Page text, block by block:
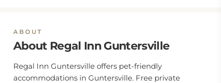
ABOUT
About Regal Inn Guntersville
Regal Inn Guntersville offers pet-friendly
accommodations in Guntersville. Free private